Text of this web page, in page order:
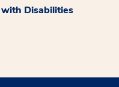
Disabilities